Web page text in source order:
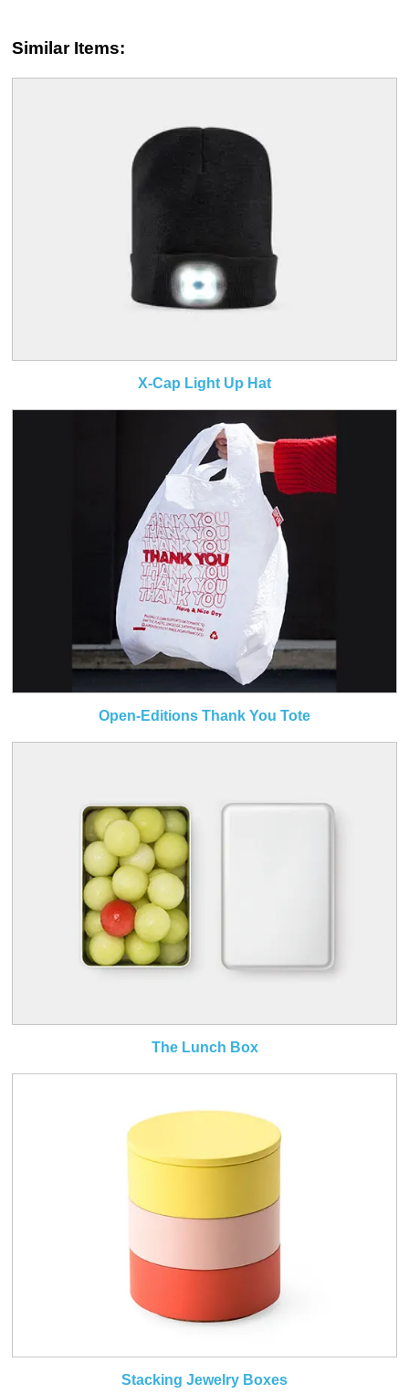
Similar Items:
X-Cap Light Up Hat
Open-Editions Thank You Tote
The Lunch Box
Stacking Jewelry Boxes